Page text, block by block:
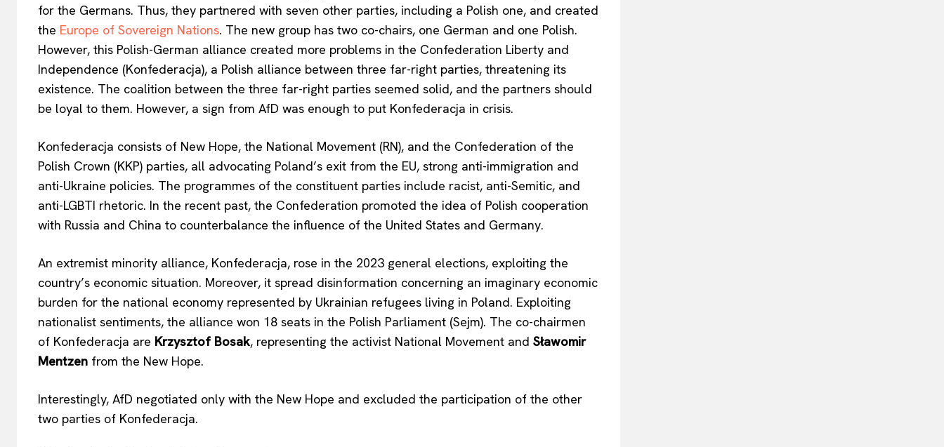
EUROPEANINTEREST
Company
Disclaimer
for the Germans. Thus, they partnered with seven other parties, including a Polish one, and created
the Europe of Sovereign Nations. The new group has two co-chairs, one German and one Polish.
However, this Polish-German alliance created more problems in the Confederation Liberty and
Independence (Konfederacja), a Polish alliance between three far-right parties, threatening its
existence. The coalition between the three far-right parties seemed solid, and the partners should
be loyal to them. However, a sign from AfD was enough to put Konfederacja in crisis.
Konfederacja consists of New Hope, the National Movement (RN), and the Confederation of the
Polish Crown (KKP) parties, all advocating Poland’s exit from the EU, strong anti-immigration and
anti-Ukraine policies. The programmes of the constituent parties include racist, anti-Semitic, and
anti-LGBTI rhetoric. In the recent past, the Confederation promoted the idea of Polish cooperation
with Russia and China to counterbalance the influence of the United States and Germany.
An extremist minority alliance, Konfederacja, rose in the 2023 general elections, exploiting the
country’s economic situation. Moreover, it spread disinformation concerning an imaginary economic
burden for the national economy represented by Ukrainian refugees living in Poland. Exploiting
nationalist sentiments, the alliance won 18 seats in the Polish Parliament (Sejm). The co-chairmen
of Konfederacja are Krzysztof Bosak, representing the activist National Movement and Sławomir
Mentzen from the New Hope.
Interestingly, AfD negotiated only with the New Hope and excluded the participation of the other
two parties of Konfederacja.